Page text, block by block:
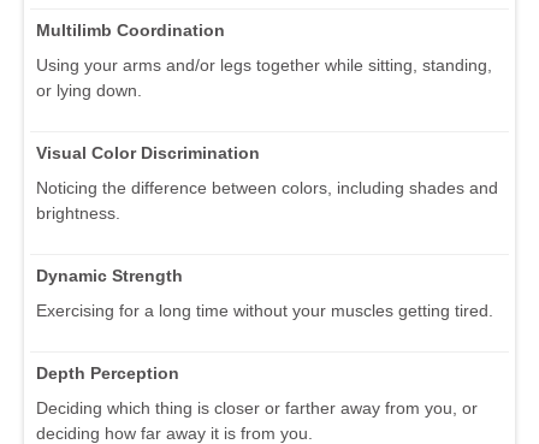
Multilimb Coordination
Using your arms and/or legs together while sitting, standing,
or lying down.
Visual Color Discrimination
Noticing the difference between colors, including shades and
brightness.
Dynamic Strength
Exercising for a long time without your muscles getting tired.
Depth Perception
Deciding which thing is closer or farther away from you, or
deciding how far away it is from you.